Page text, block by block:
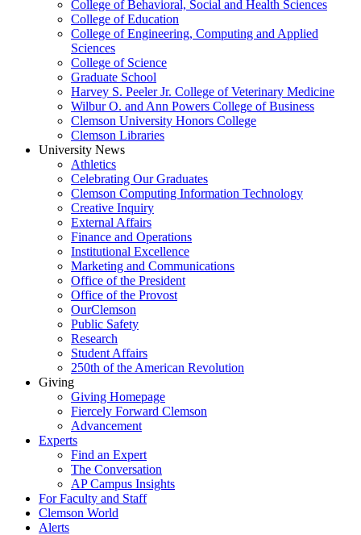
College of Behavioral, Social and Health Sciences
College of Education
College of Engineering, Computing and Applied
Sciences
College of Science
Graduate School
Harvey S. Peeler Jr. College of Veterinary Medicine
Wilbur O. and Ann Powers College of Business
Clemson University Honors College
Clemson Libraries
University News
Athletics
Celebrating Our Graduates
Clemson Computing Information Technology
Creative Inquiry
External Affairs
Finance and Operations
Institutional Excellence
Marketing and Communications
Office of the President
Office of the Provost
OurClemson
Public Safety
Research
Student Affairs
250th of the American Revolution
Giving
Giving Homepage
Fiercely Forward Clemson
Advancement
Experts
Find an Expert
The Conversation
AP Campus Insights
For Faculty and Staff
Clemson World
Alerts